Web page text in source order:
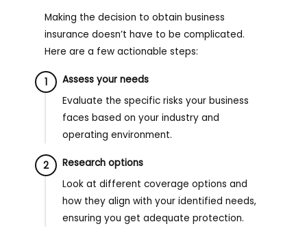
Making the decision to obtain business
insurance doesn’t have to be complicated.
Here are a few actionable steps:
1
Assess your needs
Evaluate the specific risks your business
faces based on your industry and
operating environment.
2
Research options
Look at different coverage options and
how they align with your identified needs,
ensuring you get adequate protection.